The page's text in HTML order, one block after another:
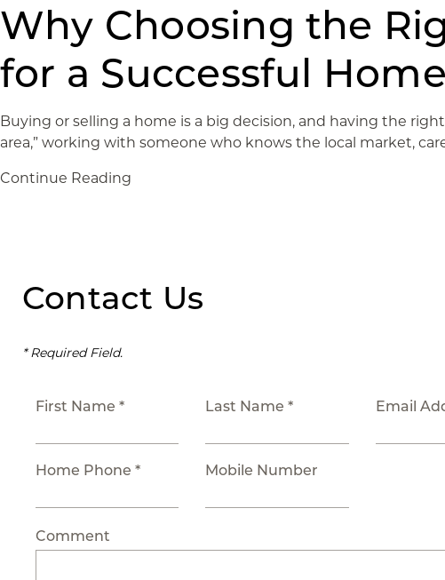
Why Choosing the
for a Successful
Buying or selling a home is a big decision, and having the
area,” working with someone who knows the local market,
Continue Reading
Contact Us
* Required Field.
First Name * Last Name * Email
Home Phone * Mobile Number
Comment